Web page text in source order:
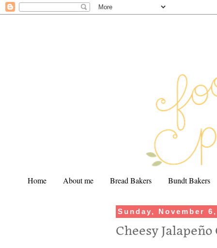
Home About me Bread Bakers Bundt Bakers
Sunday, November
Cheesy